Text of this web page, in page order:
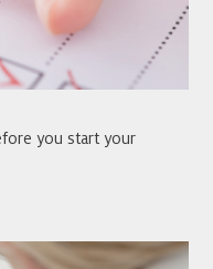
you start your